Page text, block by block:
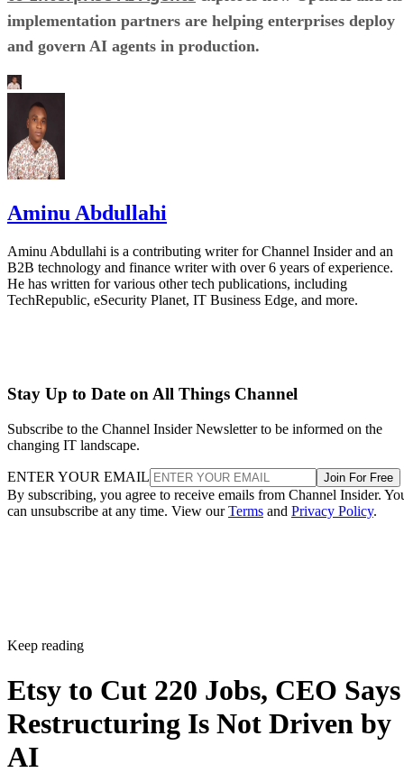
implementation partners are helping enterprises deploy
and govern AI agents in production.
Aminu Abdullahi
Aminu Abdullahi is a contributing writer for Channel Insider and an
B2B technology and finance writer with over 6 years of experience.
He has written for various other tech publications, including
TechRepublic, eSecurity Planet, IT Business Edge, and more.
Stay Up to Date on All Things Channel
Subscribe to the Channel Insider Newsletter to be informed on the
changing IT landscape.
ENTER YOUR EMAIL Join For Free
By subscribing, you agree to receive emails from Channel Insider.
can unsubscribe at any time. View ourTerms and Privacy Policy.
Keep reading
Etsy to Cut 220 Jobs, CEO Says
Restructuring Is Not Driven by
AI